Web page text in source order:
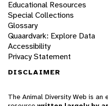
Educational Resources
Special Collections
Glossary
Quaardvark: Explore Data
Accessibility
Privacy Statement
DISCLAIMER
The Animal Diversity Web is an